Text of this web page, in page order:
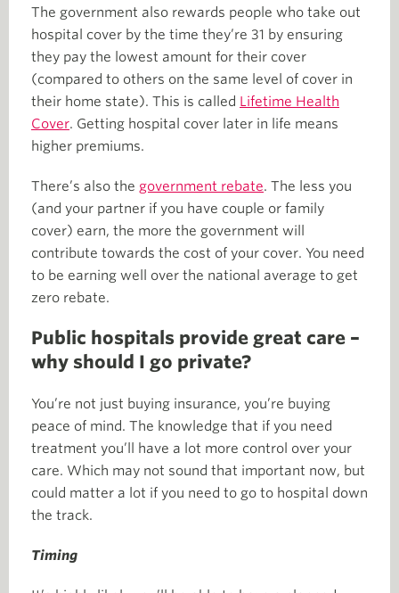
The government also rewards people who take out
hospital cover by the time they’re 31 by ensuring
they pay the lowest amount for their cover
(compared to others on the same level of cover in
their home state). This is called Lifetime Health
Cover. Getting hospital cover later in life means
higher premiums.
There’s also the government rebate. The less you
(and your partner if you have couple or family
cover) earn, the more the government will
contribute towards the cost of your cover. You need
to be earning well over the national average to get
zero rebate.
Public hospitals provide great care –
why should I go private?
You’re not just buying insurance, you’re buying
peace of mind. The knowledge that if you need
treatment you’ll have a lot more control over your
care. Which may not sound that important now, but
could matter a lot if you need to go to hospital down
the track.
Timing